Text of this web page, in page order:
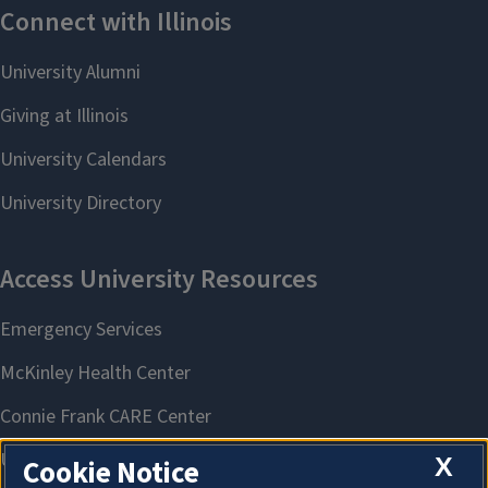
X
Cookie Notice